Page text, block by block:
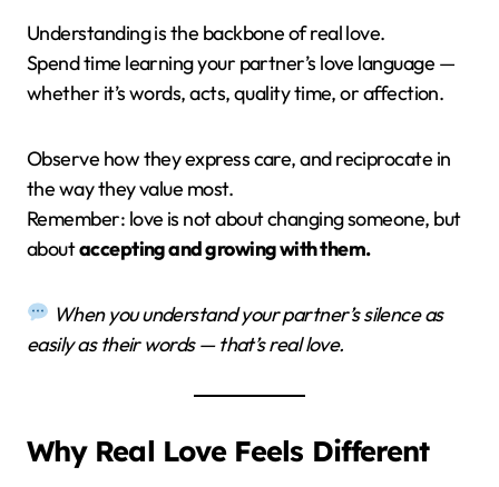
Understanding is the backbone of real love.
Spend time learning your partner’s love language —
whether it’s words, acts, quality time, or affection.
Observe how they express care, and reciprocate in
the way they value most.
Remember: love is not about changing someone, but
aboutaccepting and growing with them.
When you understand your partner’s silence as
easily as their words — that’s real love.
Why Real Love Feels Different